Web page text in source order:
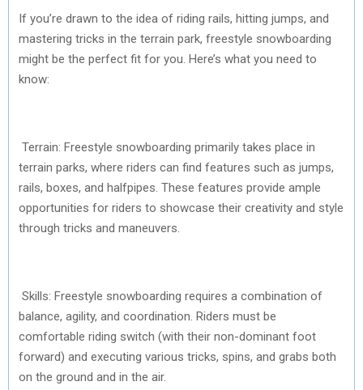
If you’re drawn to the idea of riding rails, hitting jumps, and
mastering tricks in the terrain park, freestyle snowboarding
might be the perfect fit for you. Here’s what you need to
know:
Terrain: Freestyle snowboarding primarily takes place in
terrain parks, where riders can find features such as jumps,
rails, boxes, and halfpipes. These features provide ample
opportunities for riders to showcase their creativity and style
through tricks and maneuvers.
Skills: Freestyle snowboarding requires a combination of
balance, agility, and coordination. Riders must be
comfortable riding switch (with their non-dominant foot
forward) and executing various tricks, spins, and grabs both
on the ground and in the air.